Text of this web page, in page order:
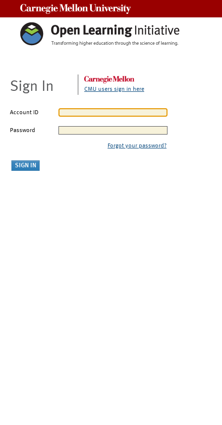
Sign In CMU users sign in here
Account ID
Password
Forgot your password?